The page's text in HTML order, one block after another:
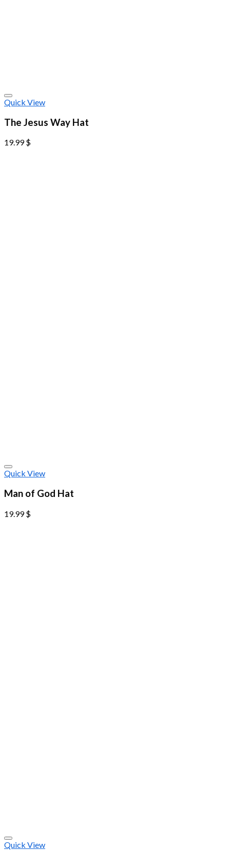
Quick View
The Jesus Way Hat
19.99$
Quick View
Man of God Hat
19.99$
Quick View